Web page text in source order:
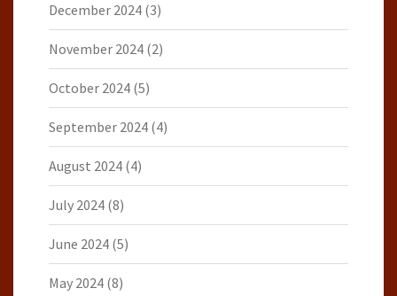
December 2024 (3)
November 2024 (2)
October 2024 (5)
September 2024 (4)
August 2024 (4)
July 2024 (8)
June 2024 (5)
May 2024 (8)